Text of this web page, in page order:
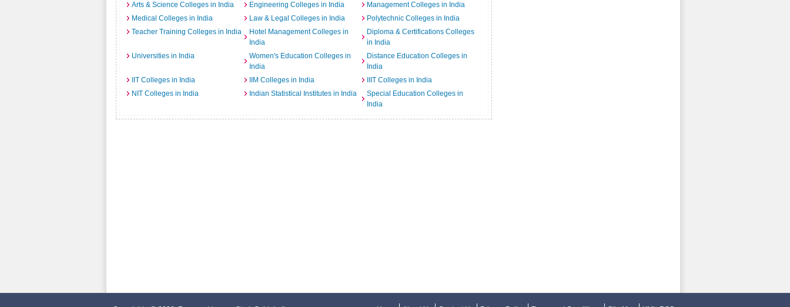
Arts & Science Colleges in India Engineering Colleges in India
Management Colleges in India
Medical Colleges in India
Law & Legal Colleges in India
Polytechnic Colleges in India
Teacher Training Colleges in India
Hotel Management Colleges in
India
Diploma & Certifications Colleges
in India
Universities in India
Women's Education Colleges in
India
Distance Education Colleges in
India
IIT Colleges in India
IIM Colleges in India
IIIT Colleges in India
NIT Colleges in India
Indian Statistical Institutes in India
Special Education Colleges in
India